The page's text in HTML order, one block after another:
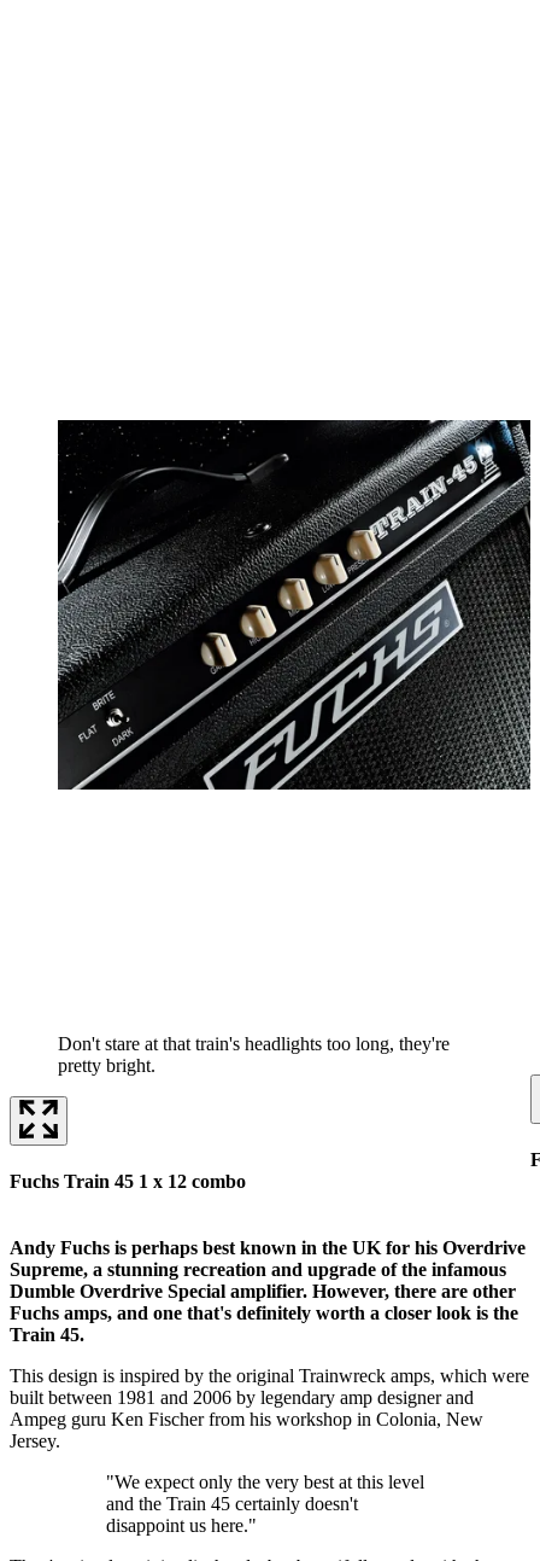
Don't stare at that train's headlights too long, they're
pretty bright.
Fuchs Train 45 1 x 12 combo
Andy Fuchs is perhaps best known in the UK for his Overdrive
Supreme, a stunning recreation and upgrade of the infamous
Dumble Overdrive Special amplifier. However, there are other
Fuchs amps, and one that's definitely worth a closer look is the
Train 45.
This design is inspired by the original Trainwreck amps, which were
built between 1981 and 2006 by legendary amp designer and
Ampeg guru Ken Fischer from his workshop in Colonia, New
Jersey.
"We expect only the very best at this level
and the Train 45 certainly doesn't
disappoint us here."